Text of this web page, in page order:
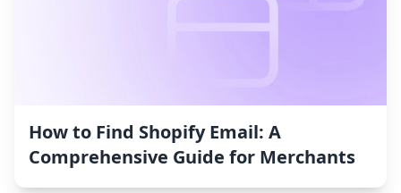
How to Find Shopify Email: A
Comprehensive Guide for Merchants